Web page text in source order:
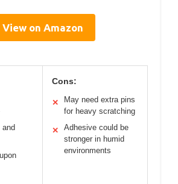
View on Amazon
Cons:
✕
May need extra pins
for heavy scratching
✕
Adhesive could be
stronger in humid
environments